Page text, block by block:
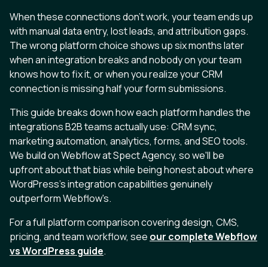
When these connections don't work, your team ends up
with manual data entry, lost leads, and attribution gaps.
The wrong platform choice shows up six months later
when an integration breaks and nobody on your team
knows how to fix it, or when you realize your CRM
connection is missing half your form submissions.
This guide breaks down how each platform handles the
integrations B2B teams actually use: CRM sync,
marketing automation, analytics, forms, and SEO tools.
We build on Webflow at Spect Agency, so we'll be
upfront about that bias while being honest about where
WordPress's integration capabilities genuinely
outperform Webflow's.
For a full platform comparison covering design, CMS,
pricing, and team workflow, see our complete Webflow
vs WordPress guide.